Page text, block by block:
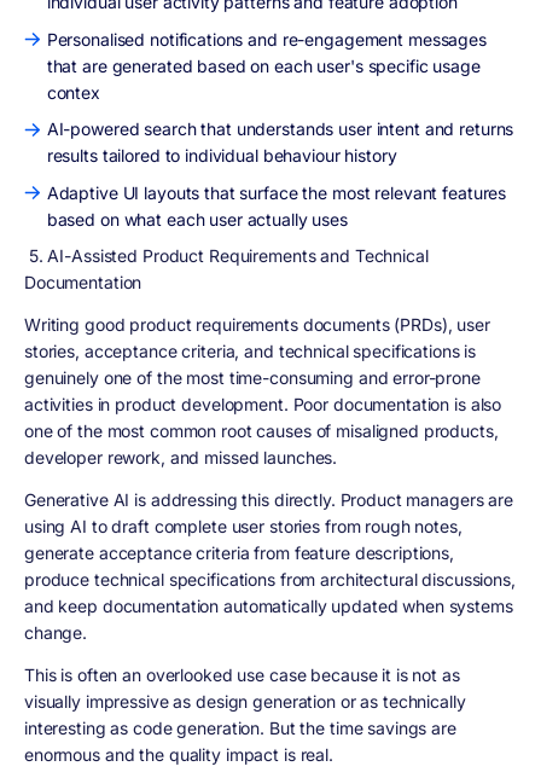
Personalised notifications and re-engagement messages
that are generated based on each user's specific usage
contex
AI-powered search that understands user intent and returns
results tailored to individual behaviour history
Adaptive UI layouts that surface the most relevant features
based on what each user actually uses
5. AI-Assisted Product Requirements and Technical
Documentation
Writing good product requirements documents (PRDs), user
stories, acceptance criteria, and technical specifications is
genuinely one of the most time-consuming and error-prone
activities in product development. Poor documentation is also
one of the most common root causes of misaligned products,
developer rework, and missed launches.
Generative AI is addressing this directly. Product managers are
using AI to draft complete user stories from rough notes,
generate acceptance criteria from feature descriptions,
produce technical specifications from architectural discussions,
and keep documentation automatically updated when systems
change.
This is often an overlooked use case because it is not as
visually impressive as design generation or as technically
interesting as code generation. But the time savings are
enormous and the quality impact is real.